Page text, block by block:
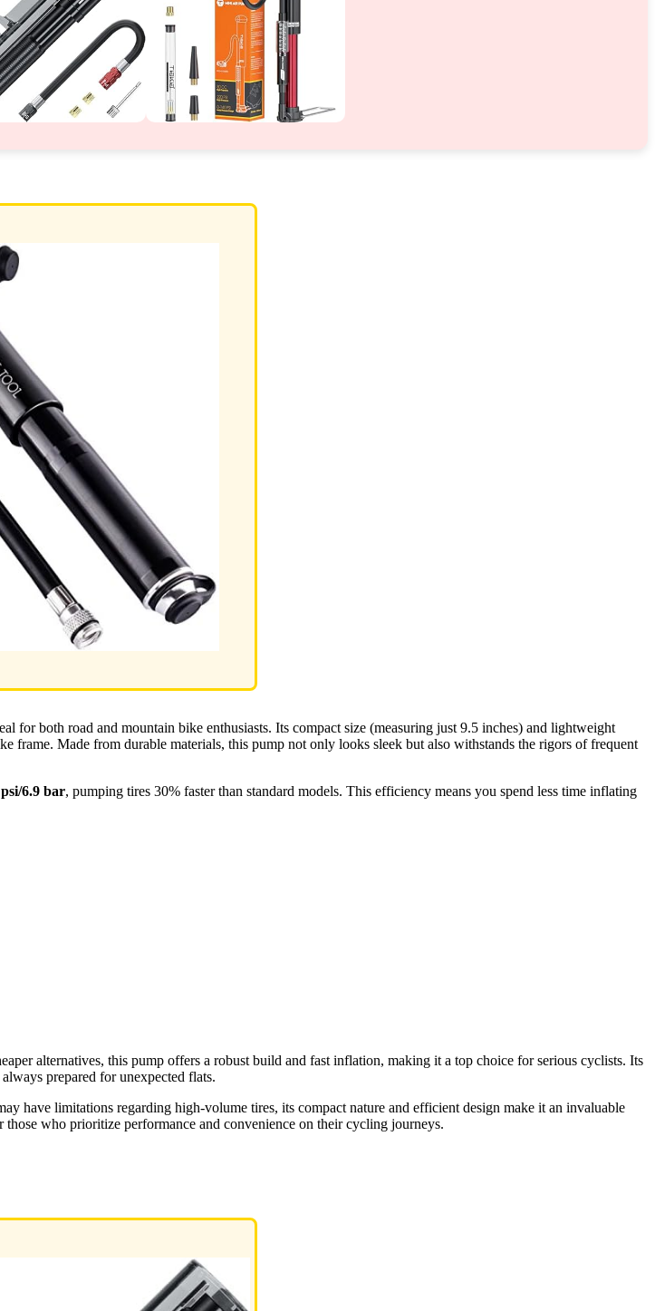
for both road and mountain bike enthusiasts. Its compact size (measuring just 9.5 inches) and lightweight
frame. Made from durable materials, this pump not only looks sleek but also withstands the rigors of frequent
6.9 bar, pumping tires 30% faster than standard models. This efficiency means you spend less time inflating
alternatives, this pump offers a robust build and fast inflation, making it a top choice for serious cyclists. Its
prepared for unexpected flats.
have limitations regarding high-volume tires, its compact nature and efficient design make it an invaluable
those who prioritize performance and convenience on their cycling journeys.